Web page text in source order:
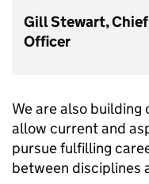
Gill Stewart,
Officer
We are also
allow current and
pursue fulfilling
between disciplines